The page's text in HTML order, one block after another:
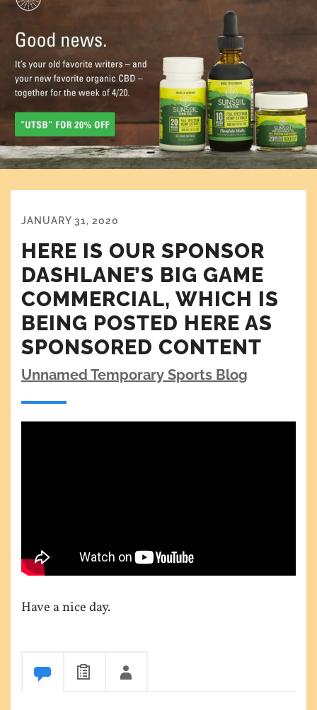
JANUARY 31, 2020
HERE IS OUR SPONSOR
DASHLANE’S BIG GAME
COMMERCIAL, WHICH IS
BEING POSTED HERE AS
SPONSORED CONTENT
Unnamed Temporary Sports Blog
Have a nice day.